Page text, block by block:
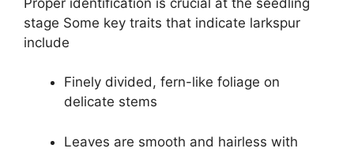
stage Some key traits that indicate larkspur
include
Finely divided, fern-like foliage on
delicate stems
Leaves are smooth and hairless with